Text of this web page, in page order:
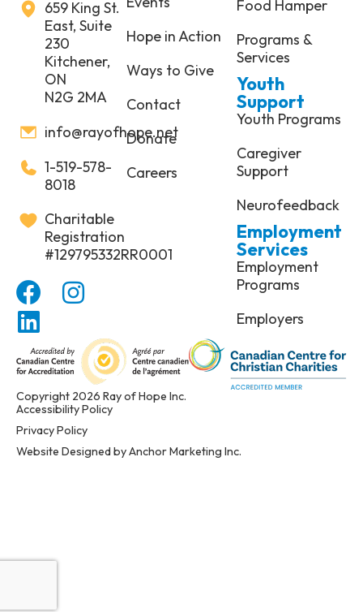
659 King St.
East, Suite
230
Kitchener,
ON
N2G 2MA
info@rayofhope.net
1-519-578-
8018
Charitable
Registration
#129795332RR0001
Hope in Action
Ways to Give
Contact
Donate
Careers
Food Hamper
Programs &
Services
Youth
Support
Youth Programs
Caregiver
Support
Neurofeedback
Employment
Services
Employment
Programs
Employers
Copyright 2026 Ray of Hope Inc.
Accessibility Policy
Privacy Policy
Website Designed by Anchor Marketing Inc.